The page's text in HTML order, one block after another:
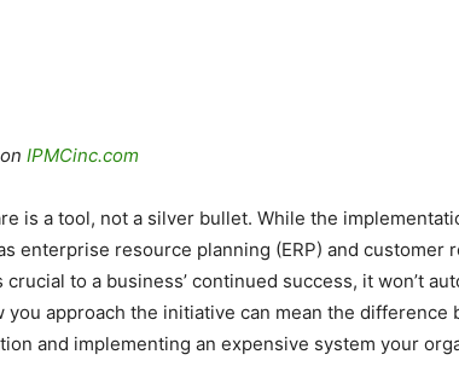
IPMCinc.com
is a tool, not a silver bullet. While the
enterprise resource planning (ERP) and customer
crucial to a business’ continued success, it won’t
you approach the initiative can mean the difference
and implementing an expensive system your